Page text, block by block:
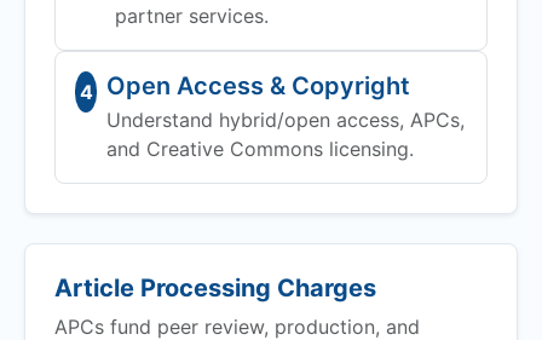
partner services.
4 Open Access & Copyright
Understand hybrid/open access, APCs,
and Creative Commons licensing.
Article Processing Charges
APCs fund peer review, production, and